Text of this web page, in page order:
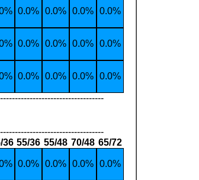
0.0% 0.0% 0.0% 0.0%
0.0% 0.0% 0.0% 0.0%
0.0% 0.0% 0.0% 0.0%
36 55/36 55/48 70/48 65/72
0.0% 0.0% 0.0% 0.0%